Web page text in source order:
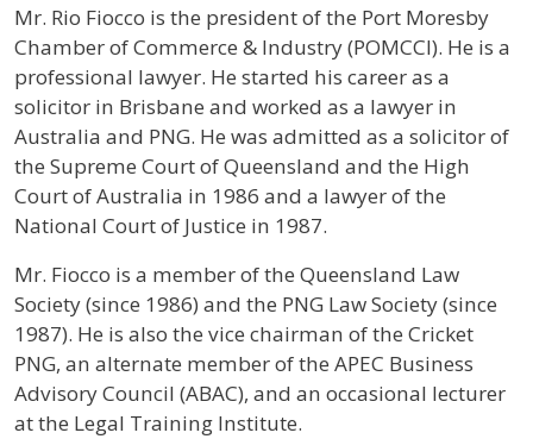
Profile / Bio
Mr. Rio Fiocco is the president of the Port Moresby
Chamber of Commerce & Industry (POMCCI). He is a
professional lawyer. He started his career as a
solicitor in Brisbane and worked as a lawyer in
Australia and PNG. He was admitted as a solicitor of
the Supreme Court of Queensland and the High
Court of Australia in 1986 and a lawyer of the
National Court of Justice in 1987.
Mr. Fiocco is a member of the Queensland Law
Society (since 1986) and the PNG Law Society (since
1987). He is also the vice chairman of the Cricket
PNG, an alternate member of the APEC Business
Advisory Council (ABAC), and an occasional lecturer
at the Legal Training Institute.